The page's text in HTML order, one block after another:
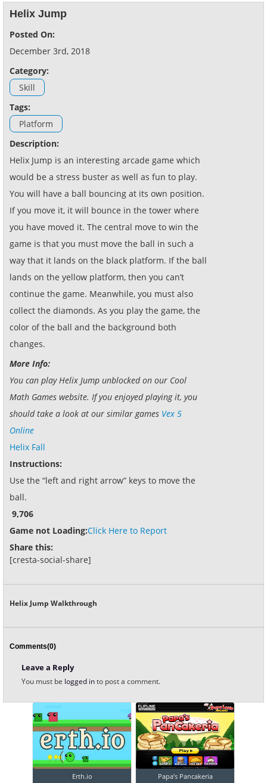
Helix Jump
Posted On:
December 3rd, 2018
Category:
Skill
Tags:
Platform
Description:
Helix Jump is an interesting arcade game which
would be a stress buster as well as fun to play.
You will have a ball bouncing at its own position.
If you move it, it will bounce in the tower where
you have moved it. The central move to win the
game is that you must move the ball in such a
way that it lands on the black platform. If the ball
lands on the yellow platform, then you can’t
continue the game. Meanwhile, you must also
collect the diamonds. As you play the game, the
color of the ball and the background both
changes.
More Info:
You can play Helix Jump unblocked on our Cool
Math Games website. If you enjoyed playing it, you
should take a look at our similar games Vex 5
Online
Helix Fall
Instructions:
Use the “left and right arrow” keys to move the
ball.
9,706
Game not Loading:Click Here to Report
Share this:
[cresta-social-share]
Helix Jump Walkthrough
Comments(0)
Leave a Reply
You must be logged into post a comment.
Erth.io
Papa’s Pancakeria